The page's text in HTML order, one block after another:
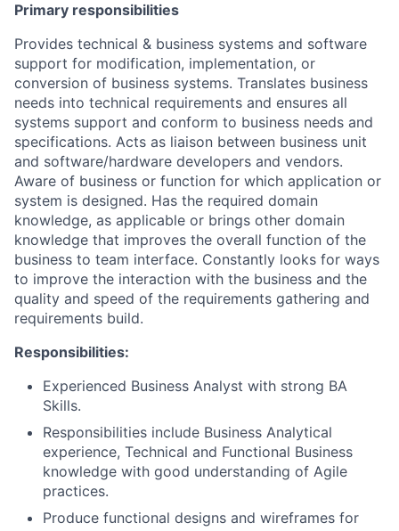
Primary responsibilities
Provides technical & business systems and software
support for modification, implementation, or
conversion of business systems. Translates business
needs into technical requirements and ensures all
systems support and conform to business needs and
specifications. Acts as liaison between business unit
and software/hardware developers and vendors.
Aware of business or function for which application or
system is designed. Has the required domain
knowledge, as applicable or brings other domain
knowledge that improves the overall function of the
business to team interface. Constantly looks for ways
to improve the interaction with the business and the
quality and speed of the requirements gathering and
requirements build.
Responsibilities:
Experienced Business Analyst with strong BA
Skills.
Responsibilities include Business Analytical
experience, Technical and Functional Business
knowledge with good understanding of Agile
practices.
Produce functional designs and wireframes for